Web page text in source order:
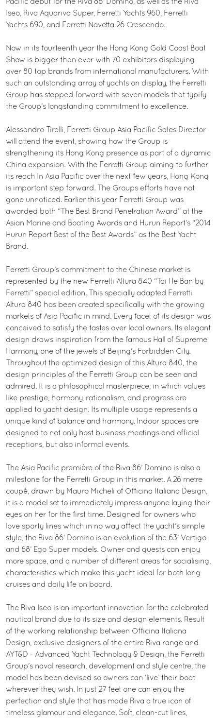
Pacific debut for the Riva 86’ Domino, as well as the Riva
Iseo, Riva Aquariva Super, Ferretti Yachts 960, Ferretti
Yachts 690, and Ferretti Navetta 26 Crescendo.
Now in its fourteenth year the Hong Kong Gold Coast Boat
Show is bigger than ever with 70 exhibitors displaying
over 80 top brands from international manufacturers. With
such an outstanding array of yachts on display, the Ferretti
Group has stepped forward with seven models that typify
the Group’s longstanding commitment to excellence.
Alessandro Tirelli, Ferretti Group Asia Pacific Sales Director
will attend the event, showing how the Group is
strengthening its Hong Kong presence as part of a dynamic
China expansion. With the Ferretti Group aiming to further
its reach In Asia Pacific over the next few years, Hong Kong
is important step forward. The Groups efforts have not
gone unnoticed. Earlier this year Ferretti Group was
awarded both “The Best Brand Penetration Award” at the
Asian Marine and Boating Awards and Hurun Report’s “2014
Hurun Report Best of the Best Awards” as the Best Yacht
Brand.
Ferretti Group’s commitment to the Chinese market is
represented by the new Ferretti Altura 840 “Tai He Ban by
Ferretti” special edition. This specially adapted Ferretti
Altura 840 has been created specifically with the growing
markets of Asia Pacific in mind. Every facet of its design was
conceived to satisfy the tastes over local owners. Its elegant
design draws inspiration from the famous Hall of Supreme
Harmony, one of the jewels of Beijing’s Forbidden City.
Throughout the optimized design of this Altura 840, the
design principles of the Ferretti Group can be seen and
admired. It is a philosophical masterpiece, in which values
like prestige, harmony, rationalism, and progress are
applied to yacht design. Its multiple usage represents a
unique kind of balance and harmony. Indoor spaces are
designed to not only host business meetings and official
receptions, but also informal events.
The Asia Pacific première of the Riva 86’ Domino is also a
milestone for the Ferretti Group in this market. A 26 metre
coupé, drawn by Mauro Micheli of Officina Italiana Design,
it is a model set to immediately impress anyone laying their
eyes on her for the first time. Designed for owners who
love sporty lines which in no way affect the yacht’s simple
style, the Riva 86’ Domino is an evolution of the 63’ Vertigo
and 68’ Ego Super models. Owner and guests can enjoy
more space, and a number of different areas for socialising,
characteristics which make this yacht ideal for both long
cruises and daily life on board.
The Riva Iseo is an important innovation for the celebrated
nautical brand due to its size and design elements. Result
of the working relationship between Officina Italiana
Design, exclusive designers of the entire Riva range and
AYT&D - Advanced Yacht Technology & Design, the Ferretti
Group’s naval research, development and style centre, the
model has been devised so owners can ‘live’ their boat
wherever they wish. In just 27 feet one can enjoy the
perfection and style that has made Riva a true icon of
timeless glamour and elegance. Soft, clean-cut lines,